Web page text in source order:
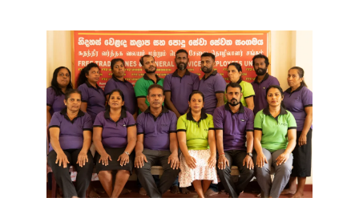
Image